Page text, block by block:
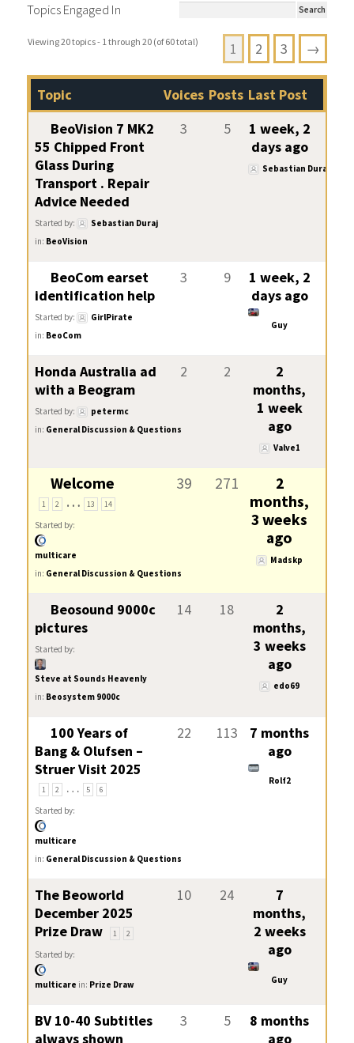
Topics Engaged In
Viewing 20 topics - 1 through 20 (of 60 total) 1 2 3 →
Topic Voices Posts Last Post
BeoVision 7 MK2
55 Chipped Front
Glass During
Transport . Repair
Advice Needed
Started by:
Sebastian Duraj
in: BeoVision
3 5
1 week, 2
days ago
Sebastian Duraj
BeoCom earset
identification help
Started by:
GirlPirate
in: BeoCom
3 9
1 week, 2
days ago
Guy
Honda Australia ad
with a Beogram
Started by:
petermc
in: General Discussion & Questions
2 2
2
months,
1 week
ago
Valve1
Welcome
1 2 … 13 14
Started by:
multicare
in: General Discussion & Questions
39 271
2
months,
3 weeks
ago
Madskp
Beosound 9000c
pictures
Started by:
Steve at Sounds Heavenly
in: Beosystem 9000c
14 18
2
months,
3 weeks
ago
edo69
100 Years of
Bang & Olufsen –
Struer Visit 2025
1 2 … 5 6
Started by:
multicare
in: General Discussion & Questions
22 113
7 months
ago
Rolf2
The Beoworld
December 2025
Prize Draw
1 2
Started by:
multicare in: Prize Draw
10 24
7
months,
2 weeks
ago
Guy
BV 10-40 Subtitles
always shown
3 5
8 months
ago